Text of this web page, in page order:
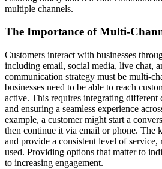
multiple channels.
The Importance of Multi-
Customers interact with businesses
including email, social media, live chat,
communication strategy must be multi-
businesses need to be able to reach
active. This requires integrating different
and ensuring a seamless experience
example, a customer might start a
then continue it via email or phone. The
and provide a consistent level of service,
used. Providing options that matter to
to increasing engagement.